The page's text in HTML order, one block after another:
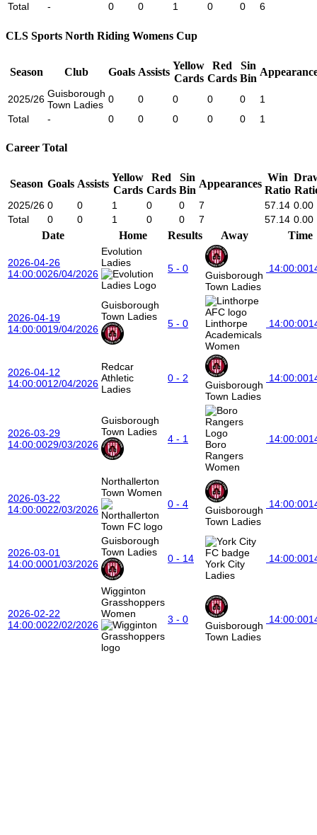
Total
- 0 0 1 0 0 6
CLS Sports North Riding Womens Cup
Season Club Goals Assists
Yellow
Cards
Red
Cards
Sin
Bin
2025/26 Guisborough
Town Ladies 0 0 0 0 0
1
Total
- 0 0 0 0 0 1
Career Total
Season Goals Assists
Yellow
Cards
Red
Cards
Sin
Bin
Appearances
Win
Ratio
2025/26 0 0 1 0 0 7 57.14 0.00
Total
0 0 1 0 0 7 57.14 0.00
Date Home Results Away Time
2026-04-26
14:00:0026/04/2026
Evolution
Ladies
5 - 0
Guisborough
Town Ladies
14:00:00
2026-04-19
14:00:0019/04/2026
Guisborough
Town Ladies
5 - 0
Linthorpe
Academicals
Women
14:00:00
2026-04-12
14:00:0012/04/2026
Redcar
Athletic
Ladies
0 - 2
Guisborough
Town Ladies
14:00:00
2026-03-29
14:00:0029/03/2026
Guisborough
Town Ladies
4 - 1
Boro
Rangers
Women
14:00:00
2026-03-22
14:00:0022/03/2026
Northallerton
Town Women
0 - 4
Guisborough
Town Ladies
14:00:00
2026-03-01
14:00:0001/03/2026
Guisborough
Town Ladies
0 - 14
York City
Ladies
14:00:00
2026-02-22
14:00:0022/02/2026
Wigginton
Grasshoppers
Women
3 - 0
Guisborough
Town Ladies
14:00:00